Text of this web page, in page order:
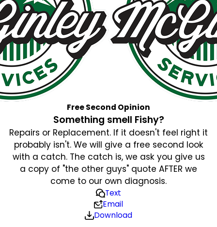
Free Second Opinion
Something smell Fishy?
Repairs or Replacement. If it doesn't feel right it
probably isn't. We will give a free second look
with a catch. The catch is, we ask you give us
a copy of "the other guys" quote AFTER we
come to our own diagnosis.
Text
Email
Download